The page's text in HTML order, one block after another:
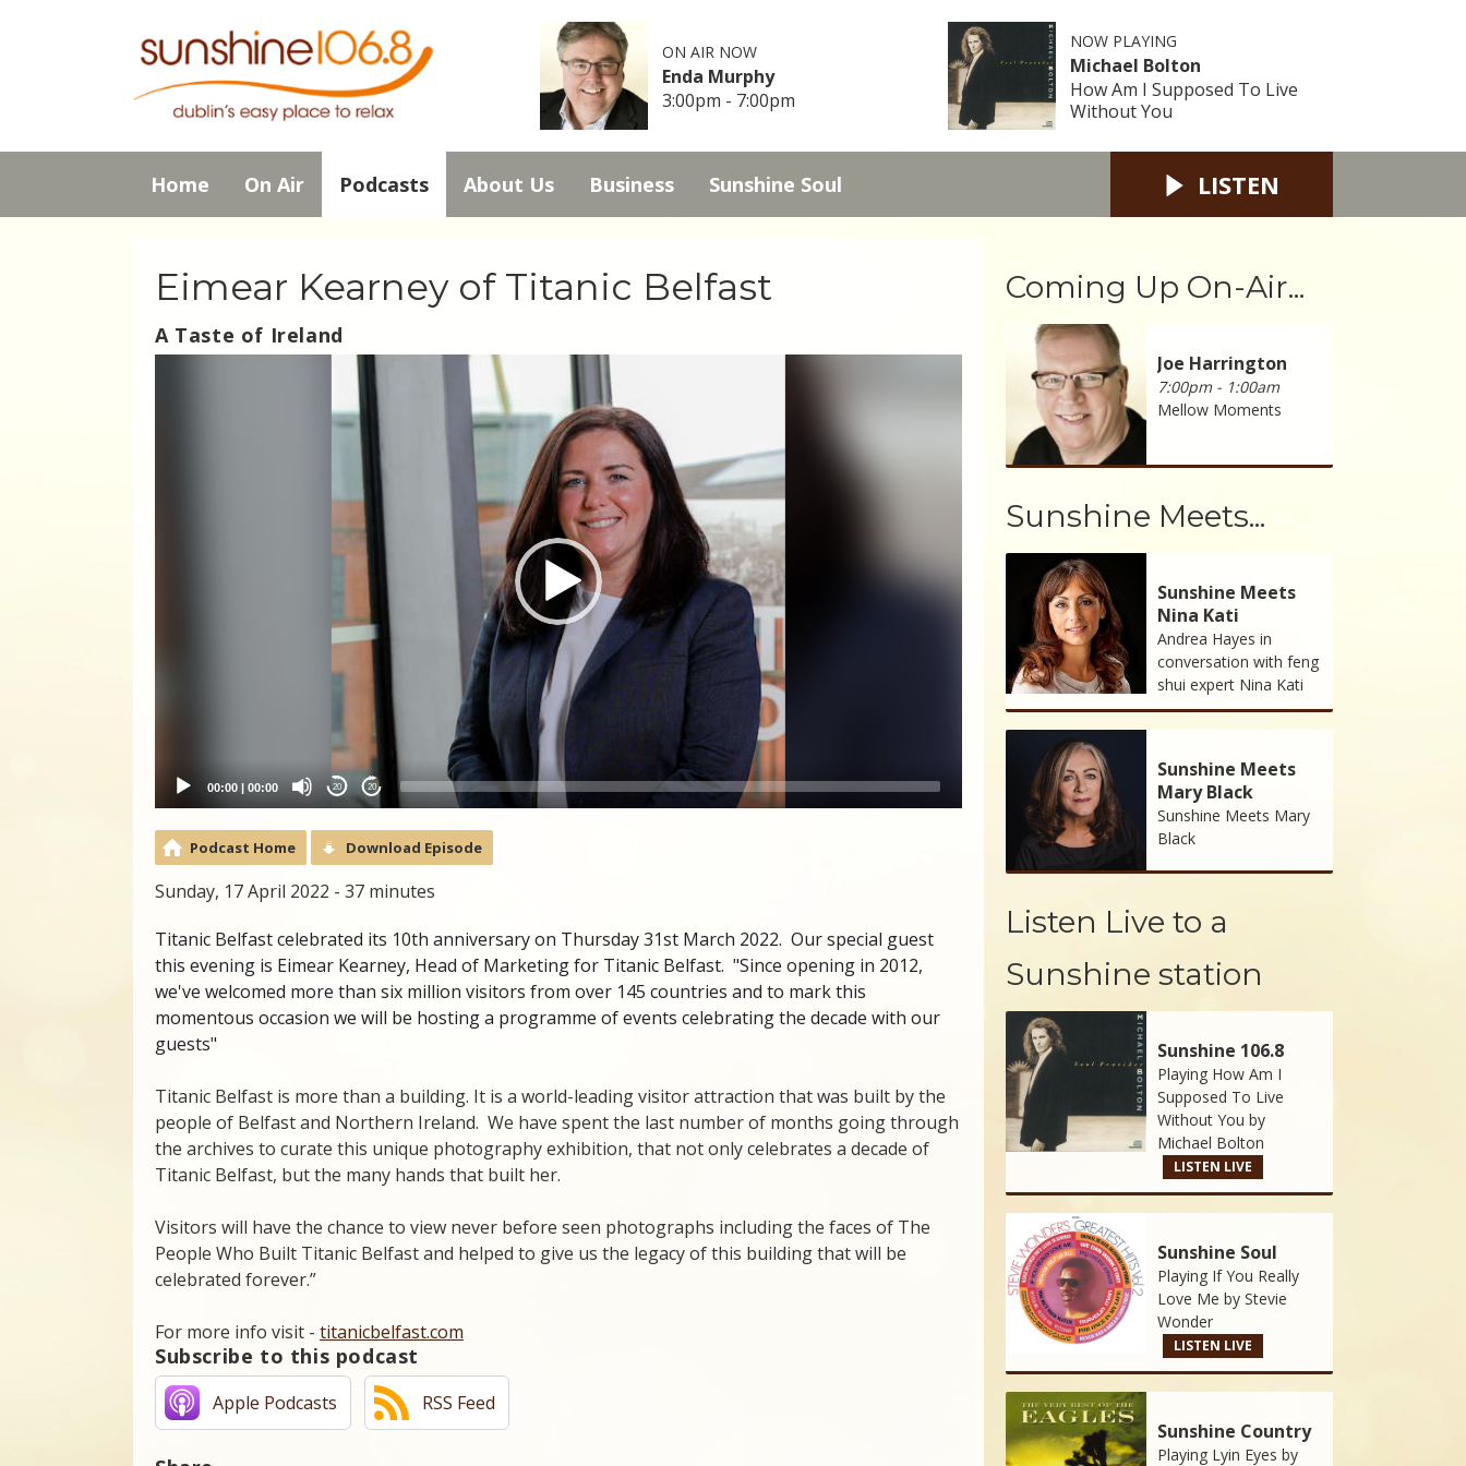
ON AIR NOW
Enda Murphy
3:00pm - 7:00pm
NOW PLAYING
Michael Bolton
How Am I Supposed To Live
Without You
Home On Air Podcasts About Us Business Sunshine Soul LISTEN
Eimear Kearney of Titanic Belfast
A Taste of Ireland
00:00 | 00:00 20 20
Podcast Home Download Episode
Sunday, 17 April 2022 - 37 minutes
Titanic Belfast celebrated its 10th anniversary on Thursday 31st March 2022. Our special guest
this evening is Eimear Kearney, Head of Marketing for Titanic Belfast. "Since opening in 2012,
we've welcomed more than six million visitors from over 145 countries and to mark this
momentous occasion we will be hosting a programme of events celebrating the decade with our
guests"
Titanic Belfast is more than a building. It is a world-leading visitor attraction that was built by the
people of Belfast and Northern Ireland. We have spent the last number of months going through
the archives to curate this unique photography exhibition, that not only celebrates a decade of
Titanic Belfast, but the many hands that built her.
Visitors will have the chance to view never before seen photographs including the faces of The
People Who Built Titanic Belfast and helped to give us the legacy of this building that will be
celebrated forever.”
For more info visit - titanicbelfast.com
Subscribe to this podcast
Apple Podcasts RSS Feed
Coming Up On-Air...
Joe Harrington
7:00pm - 1:00am
Mellow Moments
Sunshine Meets...
Sunshine Meets
Nina Kati
Andrea Hayes in
conversation with feng
shui expert Nina Kati
Sunshine Meets
Mary Black
Sunshine Meets Mary
Black
Listen Live to a
Sunshine station
Sunshine 106.8
Playing How Am I
Supposed To Live
Without You by
Michael Bolton
LISTEN LIVE
Sunshine Soul
Playing If You Really
Love Me by Stevie
Wonder
LISTEN LIVE
Sunshine Country
Playing Lyin Eyes by